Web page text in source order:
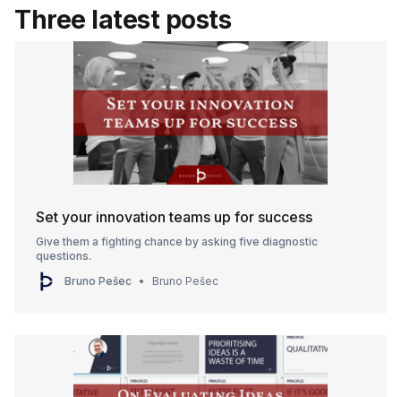
Three latest posts
Set your innovation teams up for success
Give them a fighting chance by asking five diagnostic
questions.
Bruno Pešec
Bruno Pešec